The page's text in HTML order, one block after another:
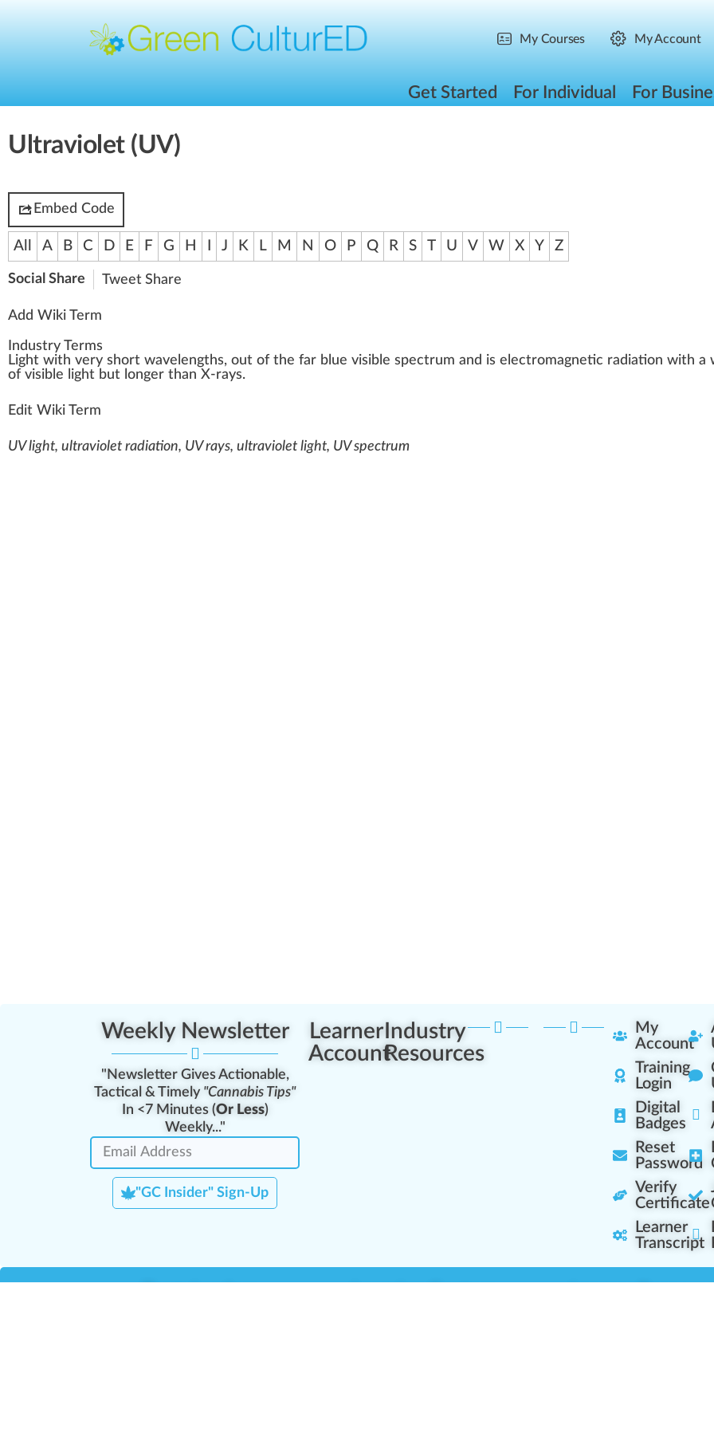
My Courses My Account
Get Started For Individual For
Ultraviolet (UV)
Embed Code
All A B C D E F G H J K L M N O P Q R S T U V W X Y Z
Social Share Tweet Share
Add Wiki Term
Industry Terms
Light with very s hort wave lengths, out of the far blue visible spectrum and is electromagnetic radiation with a
of visible light but longer than X-rays.
Edit Wiki Term
UV light, ultraviolet radiation, UV rays, ultraviolet light, UV spectrum
Weekly Newsletter
"Newsletter Gives Actionable,
Tactical & Timely "Cannabis Tips"
In <7 Minutes (Or Less)
Weekly..."
"GC Insider" Sign-Up
Learner
Account
Industry
Resources
My
Account
Training
Login
Digital
Badges
Reset
Password
Verify
Certificate
Learner
Transcript